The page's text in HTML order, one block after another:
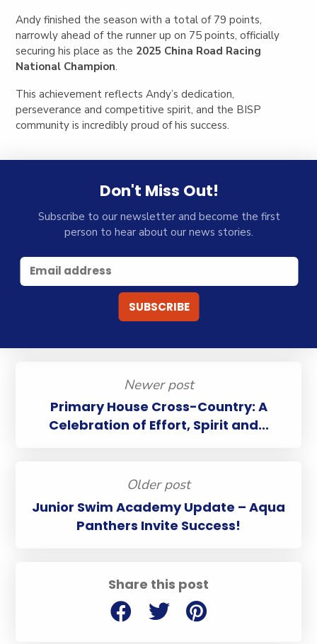
Share this post
Andy finished the season with a total of 79 points,
narrowly ahead of the runner up on 75 points, officially
securing his place as the 2025 China Road Racing
National Champion.
This achievement reflects Andy’s dedication,
perseverance and competitive spirit, and the BISP
community is incredibly proud of his success.
Don't Miss Out!
Subscribe to our newsletter and become the first
person to hear about our news stories.
Newer post
Primary House Cross-Country: A
Celebration of Effort, Spirit and...
Older post
Junior Swim Academy Update – Aqua
Panthers Invite Success!